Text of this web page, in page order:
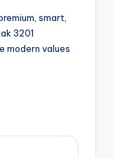
smart,
3201
modern values